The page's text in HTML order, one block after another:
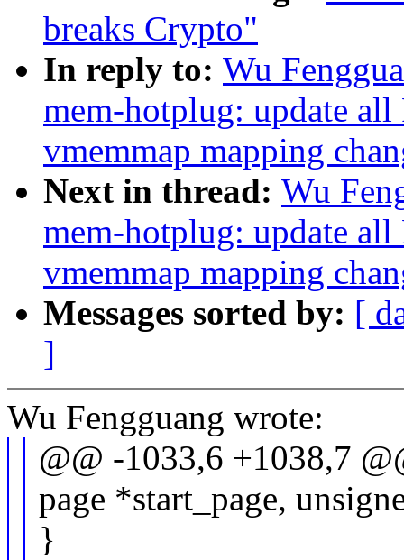
breaks Crypto"
In reply to: Wu
mem-hotplug: update
vmemmap mapping
Next in thread: Wu
mem-hotplug: update
vmemmap mapping
Messages sorted by: [
]
Wu Fengguang wrote:
@@ -1033,6 +1038,7
page *start_page,
}